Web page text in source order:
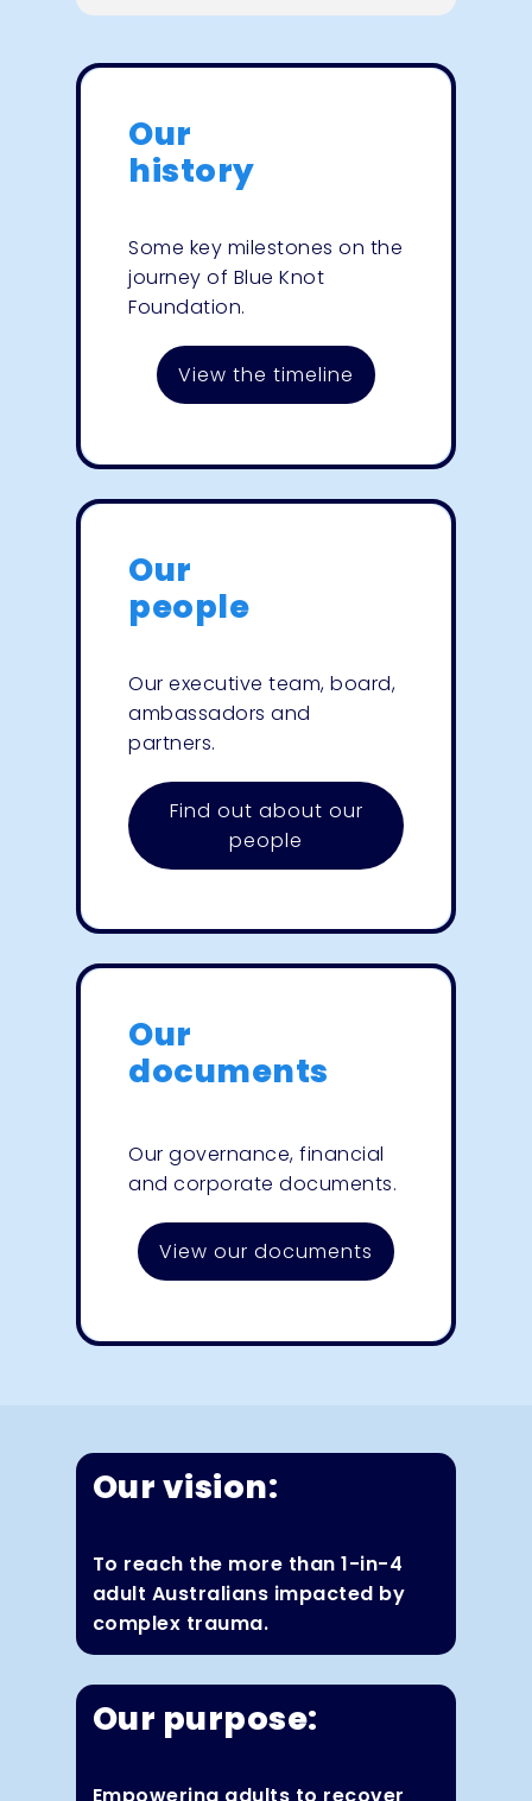
Our
history
Some key milestones on the
journey of Blue Knot
Foundation.
View the timeline
Our
people
Our executive team, board,
ambassadors and
partners.
Find out about our
people
Our
documents
Our governance, financial
and corporate documents.
View our documents
Our vision:
To reach the more than 1-in-4
adult Australians impacted by
complex trauma.
Our purpose: